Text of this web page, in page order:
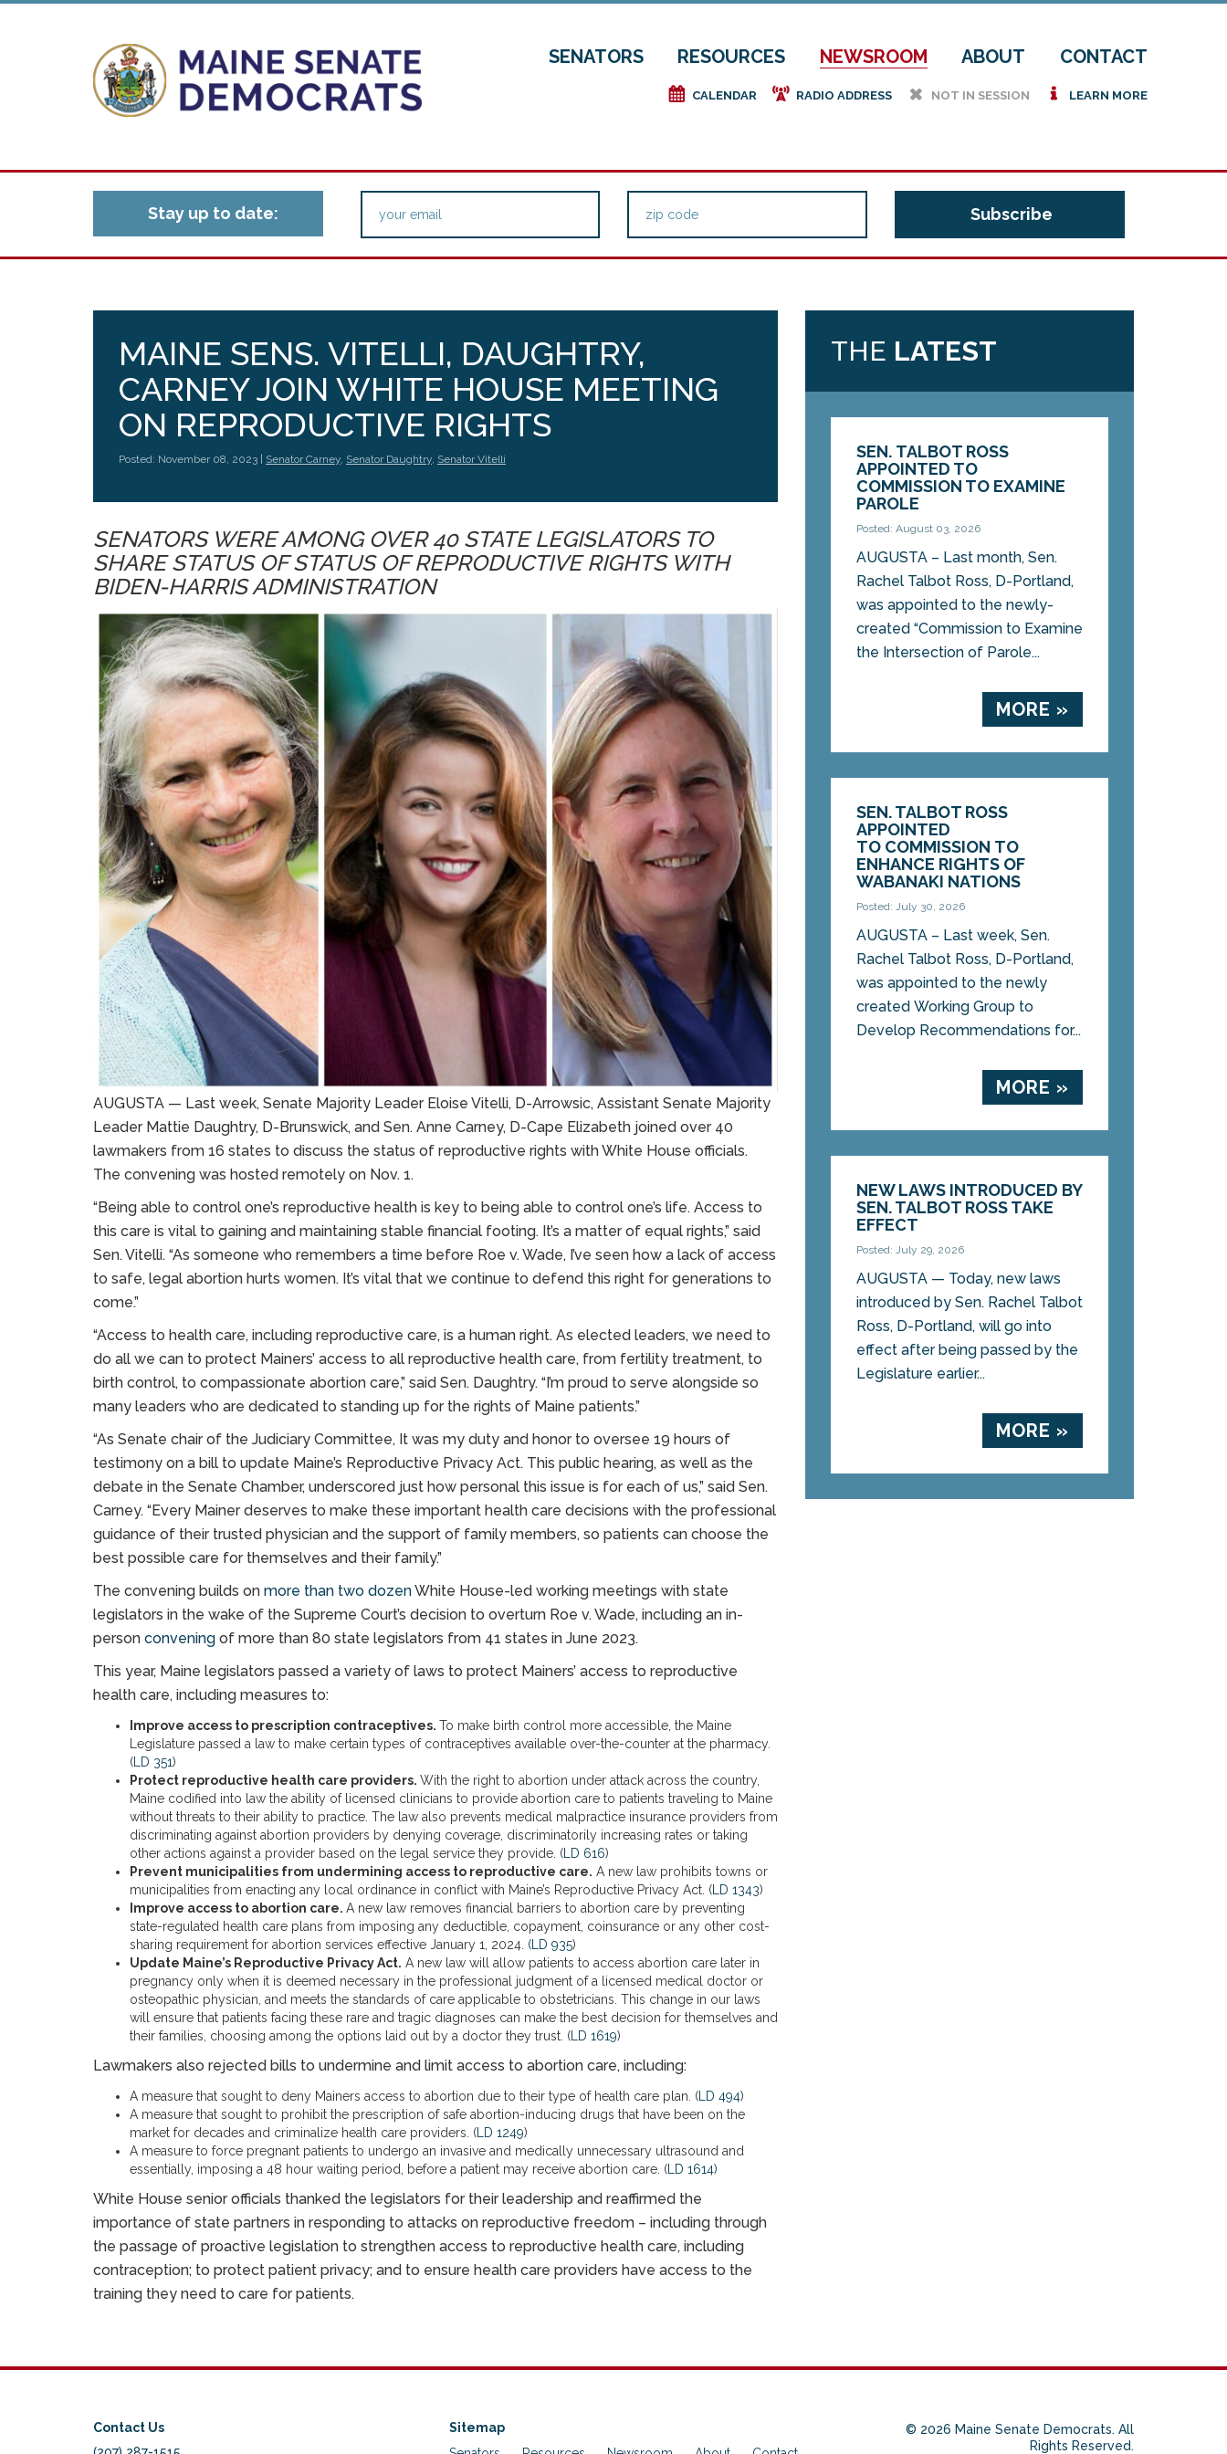
SENATORS RESOURCES NEWSROOM ABOUT CONTACT
e CALENDAR f RADIO ADDRESS h NOT IN SESSION i LEARN MORE
Stay up to date:
MAINE SENS. VITELLI, DAUGHTRY,
CARNEY JOIN WHITE HOUSE MEETING
ON REPRODUCTIVE RIGHTS
Posted: November 08, 2023 | Senator Carney, Senator Daughtry, Senator Vitelli
SENATORS WERE AMONG OVER 40 STATE LEGISLATORS TO
SHARE STATUS OF STATUS OF REPRODUCTIVE RIGHTS WITH
BIDEN-HARRIS ADMINISTRATION
AUGUSTA — Last week, Senate Majority Leader Eloise Vitelli, D-Arrowsic, Assistant Senate Majority
Leader Mattie Daughtry, D-Brunswick, and Sen. Anne Carney, D-Cape Elizabeth joined over 40
lawmakers from 16 states to discuss the status of reproductive rights with White House officials.
The convening was hosted remotely on Nov. 1.
“Being able to control one’s reproductive health is key to being able to control one’s life. Access to
this care is vital to gaining and maintaining stable financial footing. It’s a matter of equal rights,” said
Sen. Vitelli. “As someone who remembers a time before Roe v. Wade, I’ve seen how a lack of access
to safe, legal abortion hurts women. It’s vital that we continue to defend this right for generations to
come.”
“Access to health care, including reproductive care, is a human right. As elected leaders, we need to
do all we can to protect Mainers’ access to all reproductive health care, from fertility treatment, to
birth control, to compassionate abortion care,” said Sen. Daughtry. “I’m proud to serve alongside so
many leaders who are dedicated to standing up for the rights of Maine patients.”
“As Senate chair of the Judiciary Committee, It was my duty and honor to oversee 19 hours of
testimony on a bill to update Maine’s Reproductive Privacy Act. This public hearing, as well as the
debate in the Senate Chamber, underscored just how personal this issue is for each of us,” said Sen.
Carney. “Every Mainer deserves to make these important health care decisions with the professional
guidance of their trusted physician and the support of family members, so patients can choose the
best possible care for themselves and their family.”
The convening builds on more than two dozenWhite House-led working meetings with state
legislators in the wake of the Supreme Court’s decision to overturn Roe v. Wade, including an in-
person convening of more than 80 state legislators from 41 states in June 2023.
This year, Maine legislators passed a variety of laws to protect Mainers’ access to reproductive
health care, including measures to:
Improve access to prescription contraceptives. To make birth control more accessible, the Maine
Legislature passed a law to make certain types of contraceptives available over-the-counter at the pharmacy.
( LD 351)
Protect reproductive health care providers. With the right to abortion under attack across the country,
Maine codified into law the ability of licensed clinicians to provide abortion care to patients traveling to Maine
without threats to their ability to practice. The law also prevents medical malpractice insurance providers from
discriminating against abortion providers by denying coverage, discriminatorily increasing rates or taking
other actions against a provider based on the legal service they provide. ( LD 616)
Prevent municipalities from undermining access to reproductive care. A new law prohibits towns or
municipalities from enacting any local ordinance in conflict with Maine’s Reproductive Privacy Act. ( LD 1343)
Improve access to abortion care. A new law removes financial barriers to abortion care by preventing
state-regulated health care plans from imposing any deductible, copayment, coinsurance or any other cost-
sharing requirement for abortion services effective January 1, 2024. (LD 935)
Update Maine’s Reproductive Privacy Act. A new law will allow patients to access abortion care later in
pregnancy only when it is deemed necessary in the professional judgment of a licensed medical doctor or
osteopathic physician, and meets the standards of care applicable to obstetricians. This change in our laws
will ensure that patients facing these rare and tragic diagnoses can make the best decision for themselves and
their families, choosing among the options laid out by a doctor they trust. ( LD 1619)
Lawmakers also rejected bills to undermine and limit access to abortion care, including:
A measure that sought to deny Mainers access to abortion due to their type of health care plan. ( LD 494)
A measure that sought to prohibit the prescription of safe abortion-inducing drugs that have been on the
market for decades and criminalize health care providers. ( LD 1249)
A measure to force pregnant patients to undergo an invasive and medically unnecessary ultrasound and
essentially, imposing a 48 hour waiting period, before a patient may receive abortion care. ( LD 1614)
White House senior officials thanked the legislators for their leadership and reaffirmed the
importance of state partners in responding to attacks on reproductive freedom – including through
the passage of proactive legislation to strengthen access to reproductive health care, including
contraception; to protect patient privacy; and to ensure health care providers have access to the
training they need to care for patients.
THE LATEST
SEN. TALBOT ROSS
APPOINTED TO
COMMISSION TO EXAMINE
PAROLE
Posted: August 03, 2026
AUGUSTA – Last month, Sen.
Rachel Talbot Ross, D-Portland,
was appointed to the newly-
created “Commission to Examine
the Intersection of Parole...
MORE »
SEN. TALBOT ROSS
APPOINTED
TO COMMISSION TO
ENHANCE RIGHTS OF
WABANAKI NATIONS
Posted: July 30, 2026
AUGUSTA – Last week, Sen.
Rachel Talbot Ross, D-Portland,
was appointed to the newly
created Working Group to
Develop Recommendations for...
MORE »
NEW LAWS INTRODUCED BY
SEN. TALBOT ROSS TAKE
EFFECT
Posted: July 29, 2026
AUGUSTA — Today, new laws
introduced by Sen. Rachel Talbot
Ross, D-Portland, will go into
effect after being passed by the
Legislature earlier...
MORE »
Contact Us
Sitemap
© 2026 Maine Senate Democrats. All
Rights Reserved.